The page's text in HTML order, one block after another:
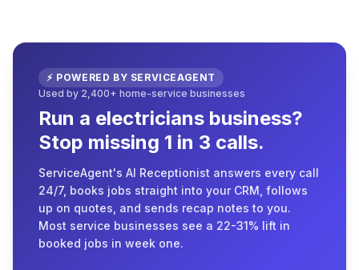
⚡ POWERED BY SERVICEAGENT
Used by 2,400+ home-service businesses
Run a electricians business?
Stop missing 1 in 3 calls.
ServiceAgent's AI Receptionist answers every call
24/7, books jobs straight into your CRM, follows
up on quotes, and sends recap notes to you.
Most service businesses see a 22-31% lift in
booked jobs in week one.